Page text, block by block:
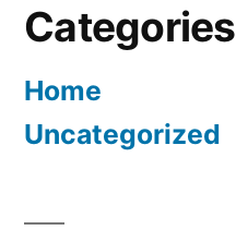
Categories
Home
Uncategorized